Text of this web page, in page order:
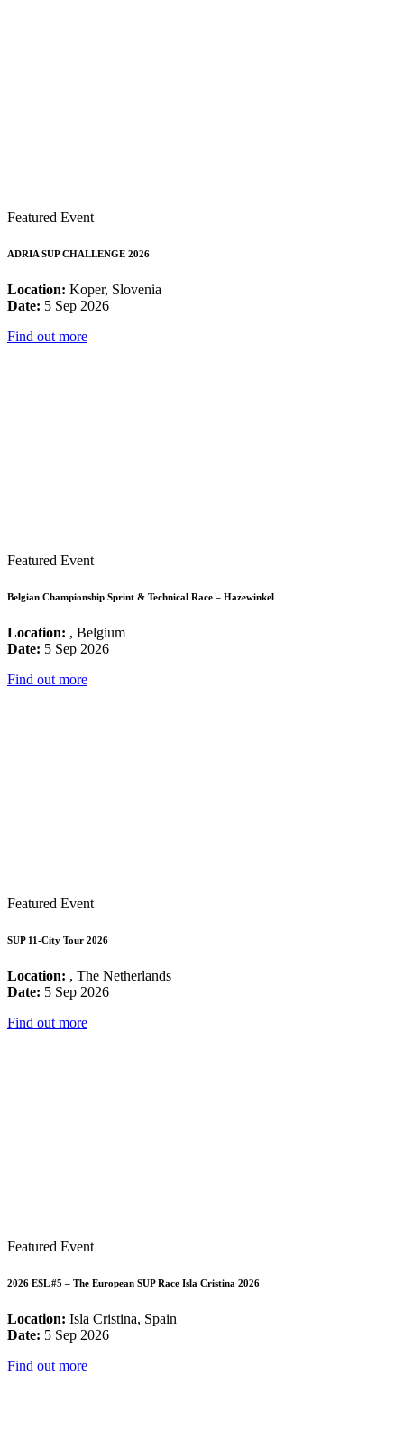
Featured Event
ADRIA SUP CHALLENGE 2026
Location: Koper, Slovenia
Date: 5 Sep 2026
Find out more
Featured Event
Belgian Championship Sprint & Technical Race – Hazewinkel
Location: , Belgium
Date: 5 Sep 2026
Find out more
Featured Event
SUP 11-City Tour 2026
Location: , The Netherlands
Date: 5 Sep 2026
Find out more
Featured Event
2026 ESL #5 – The European SUP Race Isla Cristina 2026
Location: Isla Cristina, Spain
Date: 5 Sep 2026
Find out more